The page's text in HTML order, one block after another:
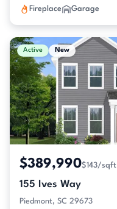
Fireplace Garage
Active New
$389,990$143/sqft
155 Ives Way
Piedmont, SC 29673